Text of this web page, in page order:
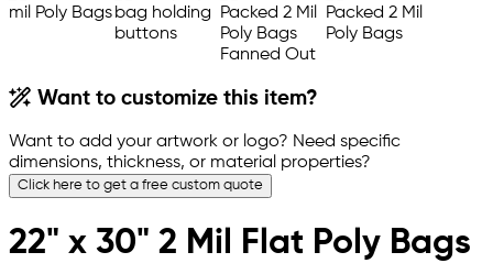
Want to customize this item?
Want to add your artwork or logo? Need specific
dimensions, thickness, or material properties?
Click here to get a free custom quote
22" x 30" 2 Mil Flat Poly Bags